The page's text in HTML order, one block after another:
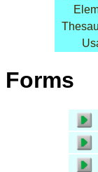
Forms